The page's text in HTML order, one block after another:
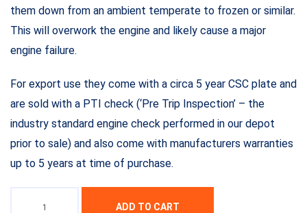
them down from an ambient temperate to frozen or similar.
This will overwork the engine and likely cause a major
engine failure.
For export use they come with a circa 5 year CSC plate and
are sold with a PTI check (‘Pre Trip Inspection’ – the
industry standard engine check performed in our depot
prior to sale) and also come with manufacturers warranties
up to 5 years at time of purchase.
ADD TO CART